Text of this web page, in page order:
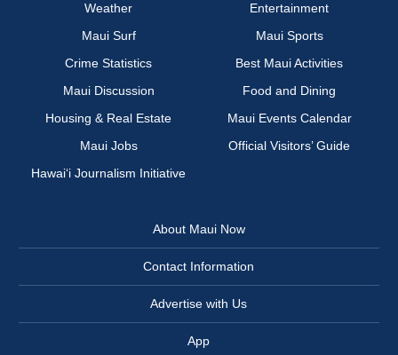
Weather
Entertainment
Maui Surf
Maui Sports
Crime Statistics
Best Maui Activities
Maui Discussion
Food and Dining
Housing & Real Estate
Maui Events Calendar
Maui Jobs
Official Visitors’ Guide
Hawai‘i Journalism Initiative
About Maui Now
Contact Information
Advertise with Us
App